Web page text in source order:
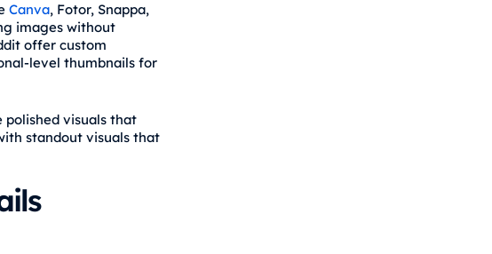
Canva, Fotor, Snappa,
images without
offer custom
level thumbnails for
visuals that
standout visuals that